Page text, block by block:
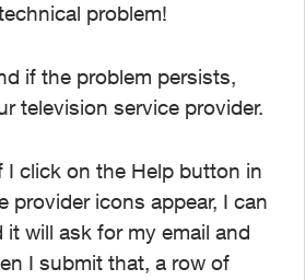
problem!
if the problem persists,
television service provider.
I click on the Help button in
provider icons appear, I can
it will ask for my email and
I submit that, a row of